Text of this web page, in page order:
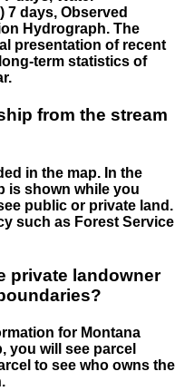
7 days, Observed
Hydrograph. The
presentation of recent
term statistics of
from the stream
in the map. In the
is shown while you
public or private land.
such as Forest Service
private landowner
for Montana
you will see parcel
to see who owns the